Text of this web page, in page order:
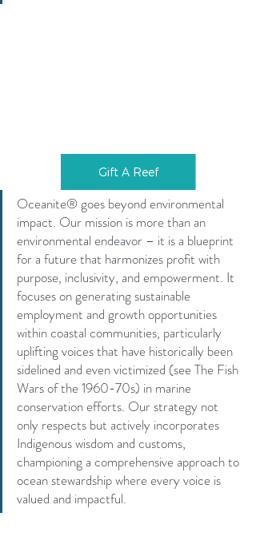
Gift A Reef
Oceanite® goes beyond environmental
impact. Our mission is more than an
environmental endeavor – it is a blueprint
for a future that harmonizes profit with
purpose, inclusivity, and empowerment. It
focuses on generating sustainable
employment and growth opportunities
within coastal communities, particularly
uplifting voices that have historically been
sidelined and even victimized (see The Fish
Wars of the 1960-70s) in marine
conservation efforts. Our strategy not
only respects but actively incorporates
Indigenous wisdom and customs,
championing a comprehensive approach to
ocean stewardship where every voice is
valued and impactful.